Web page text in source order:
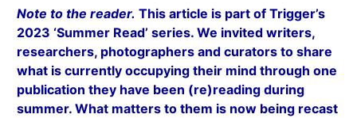
Note to the reader. This article is part of Trigger’s
2023 ‘Summer Read’ series. We invited writers,
researchers, photographers and curators to share
what is currently occupying their mind through one
publication they have been (re)reading during
summer. What matters to them is now being recast